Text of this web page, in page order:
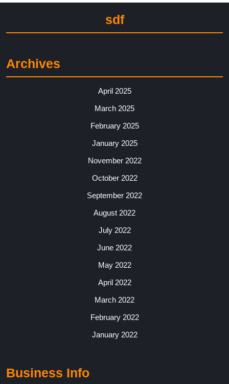
sdf
Archives
April 2025
March 2025
February 2025
January 2025
November 2022
October 2022
September 2022
August 2022
July 2022
June 2022
May 2022
April 2022
March 2022
February 2022
January 2022
Business Info